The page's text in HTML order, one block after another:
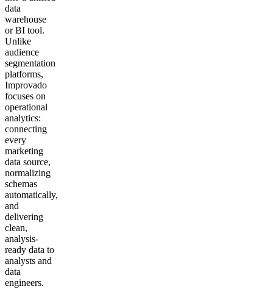
data
warehouse
or BI tool.
Unlike
audience
segmentation
platforms,
Improvado
focuses on
operational
analytics:
connecting
every
marketing
data source,
normalizing
schemas
automatically,
and
delivering
clean,
analysis-
ready data to
analysts and
data
engineers.